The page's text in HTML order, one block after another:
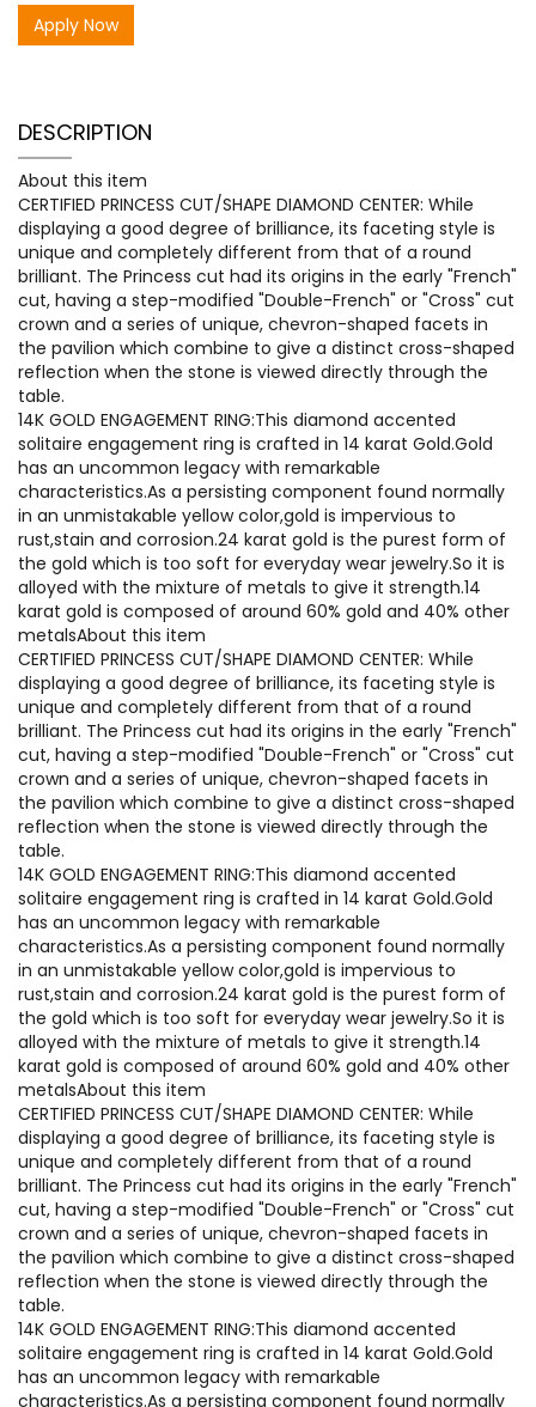
Apply Now
DESCRIPTION
About this item
CERTIFIED PRINCESS CUT/SHAPE DIAMOND CENTER: While
displaying a good degree of brilliance, its faceting style is
unique and completely different from that of a round
brilliant. The Princess cut had its origins in the early "French"
cut, having a step-modified "Double-French" or "Cross" cut
crown and a series of unique, chevron-shaped facets in
the pavilion which combine to give a distinct cross-shaped
reflection when the stone is viewed directly through the
table.
14K GOLD ENGAGEMENT RING:This diamond accented
solitaire engagement ring is crafted in 14 karat Gold.Gold
has an uncommon legacy with remarkable
characteristics.As a persisting component found normally
in an unmistakable yellow color,gold is impervious to
rust,stain and corrosion.24 karat gold is the purest form of
the gold which is too soft for everyday wear jewelry.So it is
alloyed with the mixture of metals to give it strength.14
karat gold is composed of around 60% gold and 40% other
metalsAbout this item
CERTIFIED PRINCESS CUT/SHAPE DIAMOND CENTER: While
displaying a good degree of brilliance, its faceting style is
unique and completely different from that of a round
brilliant. The Princess cut had its origins in the early "French"
cut, having a step-modified "Double-French" or "Cross" cut
crown and a series of unique, chevron-shaped facets in
the pavilion which combine to give a distinct cross-shaped
reflection when the stone is viewed directly through the
table.
14K GOLD ENGAGEMENT RING:This diamond accented
solitaire engagement ring is crafted in 14 karat Gold.Gold
has an uncommon legacy with remarkable
characteristics.As a persisting component found normally
in an unmistakable yellow color,gold is impervious to
rust,stain and corrosion.24 karat gold is the purest form of
the gold which is too soft for everyday wear jewelry.So it is
alloyed with the mixture of metals to give it strength.14
karat gold is composed of around 60% gold and 40% other
metalsAbout this item
CERTIFIED PRINCESS CUT/SHAPE DIAMOND CENTER: While
displaying a good degree of brilliance, its faceting style is
unique and completely different from that of a round
brilliant. The Princess cut had its origins in the early "French"
cut, having a step-modified "Double-French" or "Cross" cut
crown and a series of unique, chevron-shaped facets in
the pavilion which combine to give a distinct cross-shaped
reflection when the stone is viewed directly through the
table.
14K GOLD ENGAGEMENT RING:This diamond accented
solitaire engagement ring is crafted in 14 karat Gold.Gold
has an uncommon legacy with remarkable
characteristics.As a persisting component found normally